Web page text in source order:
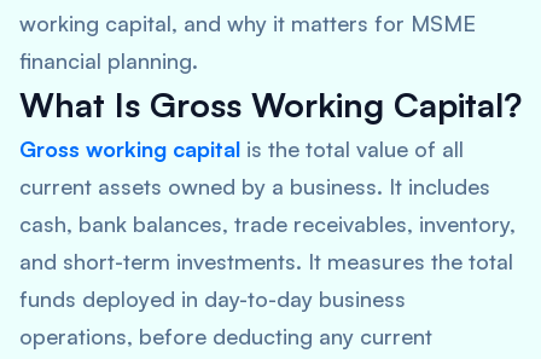
working capital, and why it matters for MSME
financial planning.
What Is Gross Working Capital?
Gross working capital is the total value of all
current assets owned by a business. It includes
cash, bank balances, trade receivables, inventory,
and short-term investments. It measures the total
funds deployed in day-to-day business
operations, before deducting any current